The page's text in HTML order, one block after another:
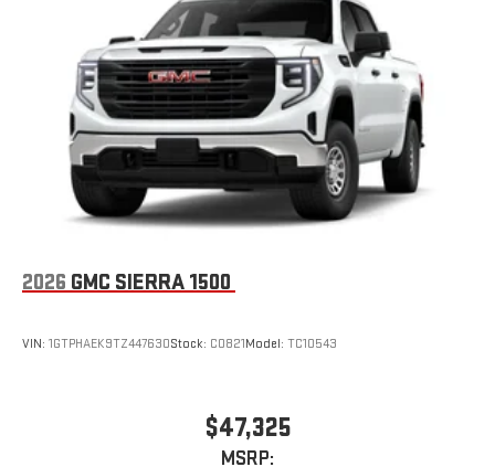
Place and receive hands-free phone calls
Store your phone's contact list in the system to place
an outgoing call quickly using the touch-screen
display or voice command system
With streaming audio capability, you can listen to files
stored on your phone or Bluetooth® digital media
device
2026 GMC SIERRA 1500
VIN: 1GTPHAEK9TZ447630Stock: C0821Model: TC10543
$47,325
MSRP: